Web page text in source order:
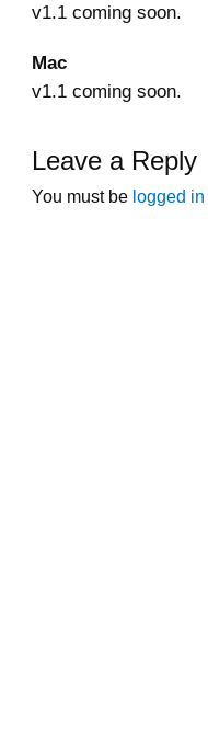
v1.1 coming soon.
Mac
v1.1 coming soon.
Leave a Reply
You must be logged in